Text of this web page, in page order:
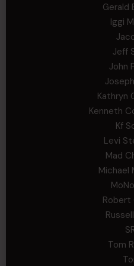
Gerald
Iggi
Jeff
John
Kathryn
Kenneth
Kf
Levi
Mad
Michael
Robert
Tom